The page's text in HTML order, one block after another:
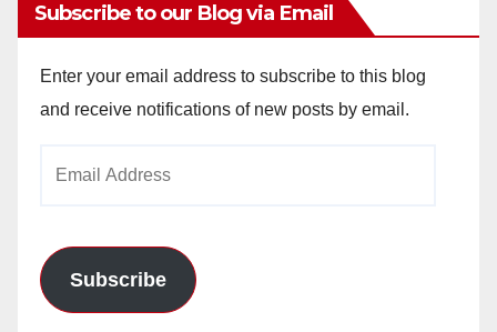
Subscribe to our Blog via Email
Enter your email address to subscribe to this blog
and receive notifications of new posts by email.
Subscribe